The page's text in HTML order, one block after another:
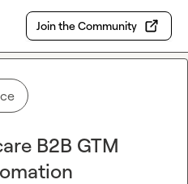
Join the Community
B2B GTM